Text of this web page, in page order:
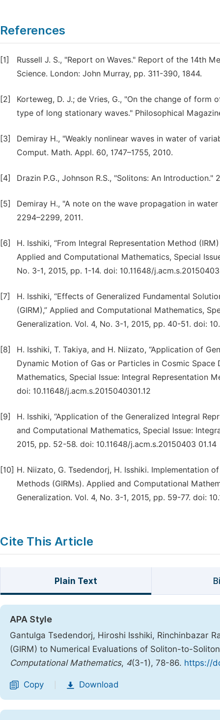
References
[1]
Russell J. S., "Report on Waves." Report of the 14th
Science. London: John Murray, pp. 311-390, 1844.
[2]
Korteweg, D. J.; de Vries, G., "On the change of
type of long stationary waves." Philosophical
[3]
Demiray H., "Weakly nonlinear waves in water of
Comput. Math. Appl. 60, 1747–1755, 2010.
[4] Drazin P.G., Johnson R.S., "Solitons: An
[5]
Demiray H., "A note on the wave propagation in
2294–2299, 2011.
[6]
H. Isshiki, “From Integral Representation Method
Applied and Computational Mathematics, Special
No. 3-1, 2015, pp. 1-14. doi: 10.11648/
[7]
H. Isshiki, “Effects of Generalized Fundamental
(GIRM),” Applied and Computational Mathematics,
Generalization. Vol. 4, No. 3-1, 2015, pp. 40-51. doi:
[8]
H. Isshiki, T. Takiya, and H. Niizato, “Application of
Dynamic Motion of Gas or Particles in Cosmic
Mathematics, Special Issue: Integral Representation
doi: 10.11648/j.acm.s.2015040301.12
[9]
H. Isshiki, “Application of the Generalized Integral
and Computational Mathematics, Special Issue:
2015, pp. 52-58. doi: 10.11648/j.acm.s.20150403 01.14
[10] H. Niizato, G. Tsedendorj, H. Isshiki. Implementation
Methods (GIRMs). Applied and Computational
Generalization. Vol. 4, No. 3-1, 2015, pp. 59-77. doi:
Cite This Article
Plain Text
APA Style
Gantulga Tsedendorj, Hiroshi Isshiki, Rinchinbazar
(GIRM) to Numerical Evaluations of Soliton-to-
Computational Mathematics, 4(3-1), 78-86. https://
Copy Download